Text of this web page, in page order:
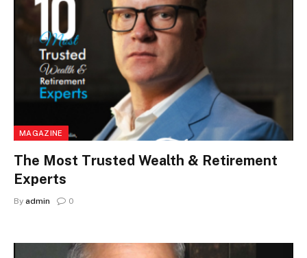
MAGAZINE
The Most Trusted Wealth & Retirement
Experts
By admin 0